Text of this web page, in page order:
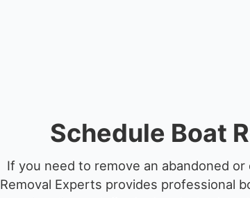
Schedule Boat
If you need to remove an abandoned
Removal Experts provides professional